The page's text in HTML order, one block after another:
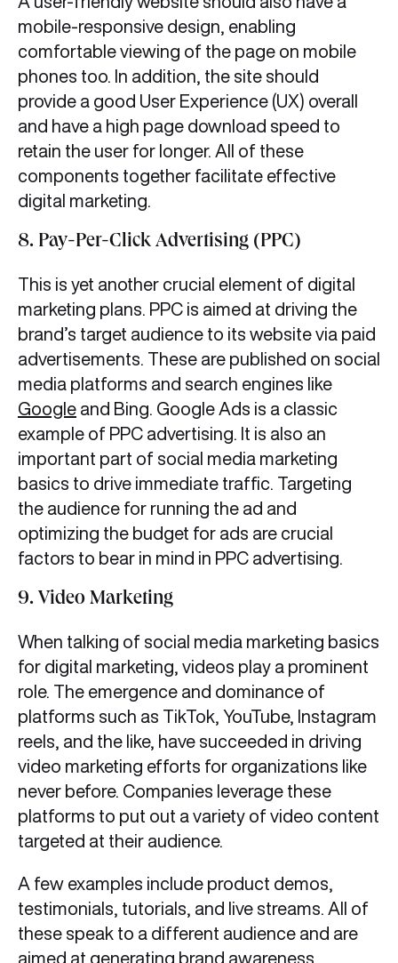
mobile-responsive design, enabling
comfortable viewing of the page on mobile
phones too. In addition, the site should
provide a good User Experience (UX) overall
and have a high page download speed to
retain the user for longer. All of these
components together facilitate effective
digital marketing.
8. Pay-Per-Click Advertising (PPC)
This is yet another crucial element of digital
marketing plans. PPC is aimed at driving the
brand’s target audience to its website via paid
advertisements. These are published on social
media platforms and search engines like
Google and Bing. Google Ads is a classic
example of PPC advertising. It is also an
important part of social media marketing
basics to drive immediate traffic. Targeting
the audience for running the ad and
optimizing the budget for ads are crucial
factors to bear in mind in PPC advertising.
9. Video Marketing
When talking of social media marketing basics
for digital marketing, videos play a prominent
role. The emergence and dominance of
platforms such as TikTok, YouTube, Instagram
reels, and the like, have succeeded in driving
video marketing efforts for organizations like
never before. Companies leverage these
platforms to put out a variety of video content
targeted at their audience.
A few examples include product demos,
testimonials, tutorials, and live streams. All of
these speak to a different audience and are
aimed at generating brand awareness.